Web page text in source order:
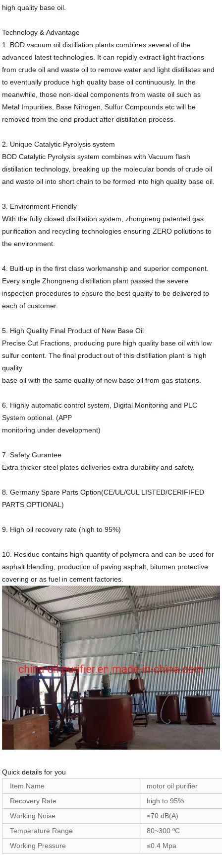
high quality base oil.
Technology & Advantage
1. BOD vacuum oil distillation plants combines several of the
advanced latest technologies. It can repidly extract light fractions
from crude oil and waste oil to remove water and light distillates and
to eventually produce high quality base oil continuously. In the
meanwhile, those non-ideal components from waste oil such as
Metal Impurities, Base Nitrogen, Sulfur Compounds etc will be
removed from the end product after distillation process.
2. Unique Catalytic Pyrolysis system
BOD Catalytic Pyrolysis system combines with Vacuum flash
distillation technology, breaking up the molecular bonds of crude oil
and waste oil into short chain to be formed into high quality base oil.
3. Environment Friendly
With the fully closed distillation system, zhongneng patented gas
purification and recycling technologies ensuring ZERO pollutions to
the environment.
4. Buitl-up in the first class workmanship and superior component.
Every single Zhongneng distillation plant passed the severe
inspection procedures to ensure the best quality to be delivered to
each of customer.
5. High Quality Final Product of New Base Oil
Precise Cut Fractions, producing pure high quality base oil with low
sulfur content. The final product out of this distillation plant is high
quality
base oil with the same quality of new base oil from gas stations.
6. Highly automatic control system, Digital Monitoring and PLC
System optional. (APP
monitoring under development)
7. Safety Gurantee
Extra thicker steel plates deliveries extra durability and safety.
8. Germany Spare Parts Option(CE/UL/CUL LISTED/CERIFIFED
PARTS OPTIONAL)
9. High oil recovery rate (high to 95%)
10. Residue contains high quantity of polymera and can be used for
asphalt blending, production of paving asphalt, bitumen protective
covering or as fuel in cement factories.
Quick details for you
Item Name
motor oil purifier
Recovery Rate
high to 95%
Working Noise
≤70 dB(A)
Temperature Range
80~300 ºC
Working Pressure
≤0.4 Mpa